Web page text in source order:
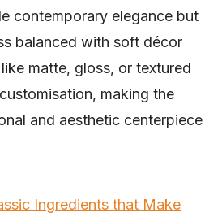
contemporary elegance but
balanced with soft décor
matte, gloss, or textured
making the
and aesthetic centerpiece
Ingredients that Make